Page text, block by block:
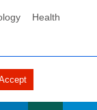
Health
AMP Version